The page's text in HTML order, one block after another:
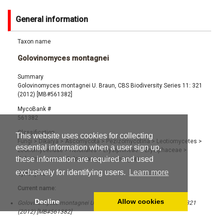
This website uses cookies for collecting
essential information when a user sign up,
these information are required and used
exclusively for identifying users.
Learn more
Decline Allow cookies
General information
Taxon name
Golovinomyces montagnei
Summary
Golovinomyces montagnei U. Braun, CBS Biodiversity Series 11: 321
(2012) [MB#561382]
MycoBank #
561382
Classification
Fungi > Dikarya > Ascomycota > Pezizomycotina> Leotiomycetes >
Leotiomycetidae > Helotiales > Erysiphineae> Erysiphaceae >
Golovinomyces>Golovinomyces montagnei
Synonyms
Current name:
Golovinomyces montagnei U. Braun, CBS Biodiversity Series 11: 321
(2012) [MB#561382]